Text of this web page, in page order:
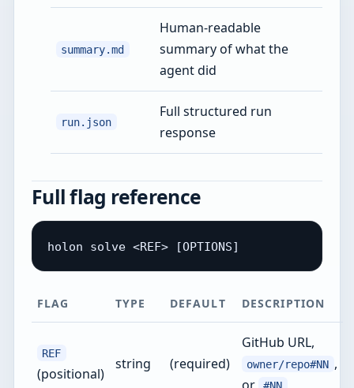
summary.md
Human-readable
summary of what the
agent did
run.json
Full structured run
response
Full flag reference
FLAG TYPE DEFAULT DESCRIPTION
REF
(positional)
string (required)
GitHub URL,
owner/repo#NN ,
or
#NN